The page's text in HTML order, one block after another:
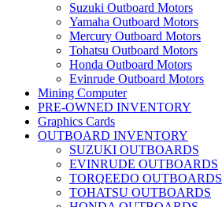
Suzuki Outboard Motors
Yamaha Outboard Motors
Mercury Outboard Motors
Tohatsu Outboard Motors
Honda Outboard Motors
Evinrude Outboard Motors
Mining Computer
PRE-OWNED INVENTORY
Graphics Cards
OUTBOARD INVENTORY
SUZUKI OUTBOARDS
EVINRUDE OUTBOARDS
TORQEEDO OUTBOARDS
TOHATSU OUTBOARDS